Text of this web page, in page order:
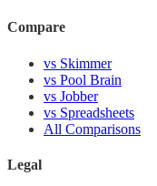
Compare
vs Skimmer
vs Pool Brain
vs Jobber
vs Spreadsheets
All Comparisons
Legal